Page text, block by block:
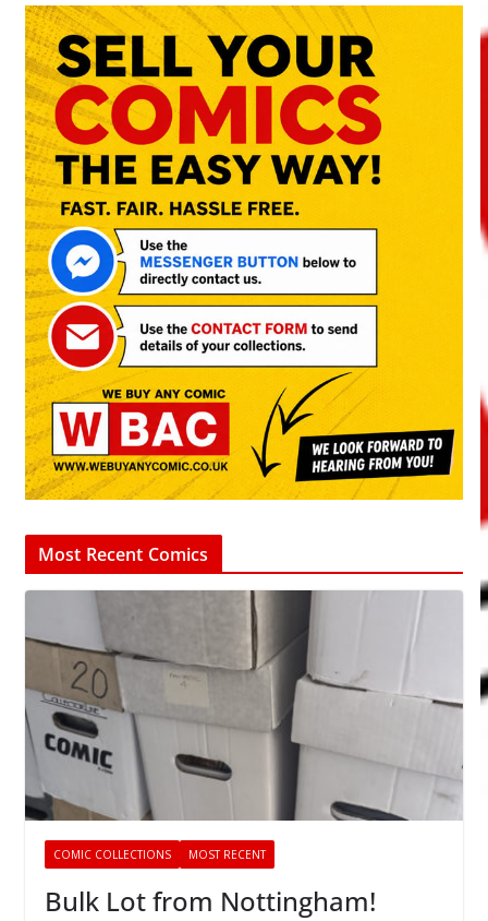
Most Recent Comics
COMIC COLLECTIONS MOST RECENT
Bulk Lot from Nottingham!